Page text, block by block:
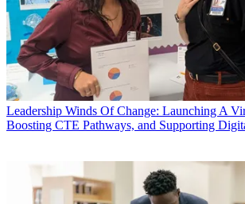
Leadership Winds Of Change: Launching A
Boosting CTE Pathways, and Supporting